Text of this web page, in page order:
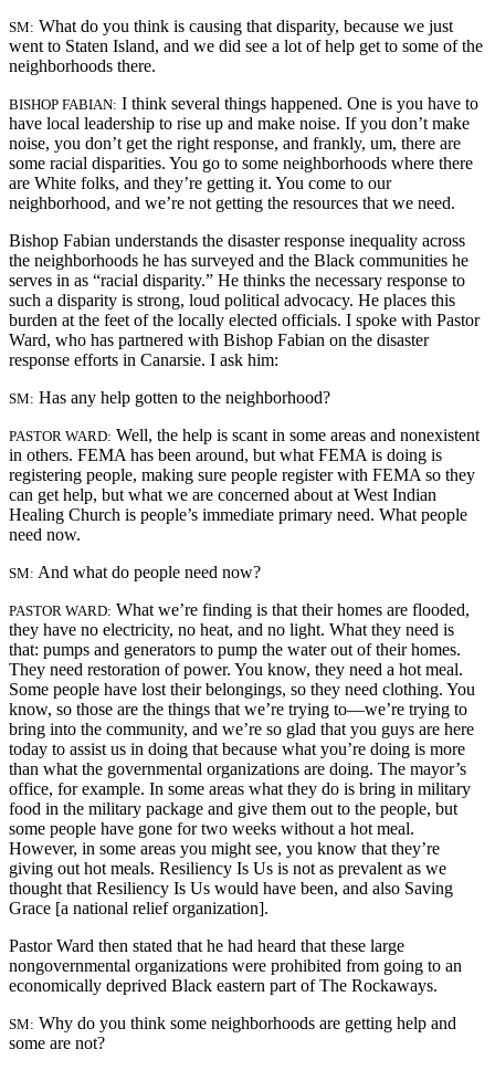
SM: What do you think is causing that disparity, because we just
went to Staten Island, and we did see a lot of help get to some of the
neighborhoods there.
BISHOP FABIAN: I think several things happened. One is you have to
have local leadership to rise up and make noise. If you don’t make
noise, you don’t get the right response, and frankly, um, there are
some racial disparities. You go to some neighborhoods where there
are White folks, and they’re getting it. You come to our
neighborhood, and we’re not getting the resources that we need.
Bishop Fabian understands the disaster response inequality across
the neighborhoods he has surveyed and the Black communities he
serves in as “racial disparity.” He thinks the necessary response to
such a disparity is strong, loud political advocacy. He places this
burden at the feet of the locally elected officials. I spoke with Pastor
Ward, who has partnered with Bishop Fabian on the disaster
response efforts in Canarsie. I ask him:
SM: Has any help gotten to the neighborhood?
PASTOR WARD: Well, the help is scant in some areas and nonexistent
in others. FEMA has been around, but what FEMA is doing is
registering people, making sure people register with FEMA so they
can get help, but what we are concerned about at West Indian
Healing Church is people’s immediate primary need. What people
need now.
SM: And what do people need now?
PASTOR WARD: What we’re finding is that their homes are flooded,
they have no electricity, no heat, and no light. What they need is
that: pumps and generators to pump the water out of their homes.
They need restoration of power. You know, they need a hot meal.
Some people have lost their belongings, so they need clothing. You
know, so those are the things that we’re trying to—we’re trying to
bring into the community, and we’re so glad that you guys are here
today to assist us in doing that because what you’re doing is more
than what the governmental organizations are doing. The mayor’s
office, for example. In some areas what they do is bring in military
food in the military package and give them out to the people, but
some people have gone for two weeks without a hot meal.
However, in some areas you might see, you know that they’re
giving out hot meals. Resiliency Is Us is not as prevalent as we
thought that Resiliency Is Us would have been, and also Saving
Grace [a national relief organization].
Pastor Ward then stated that he had heard that these large
nongovernmental organizations were prohibited from going to an
economically deprived Black eastern part of The Rockaways.
SM: Why do you think some neighborhoods are getting help and
some are not?